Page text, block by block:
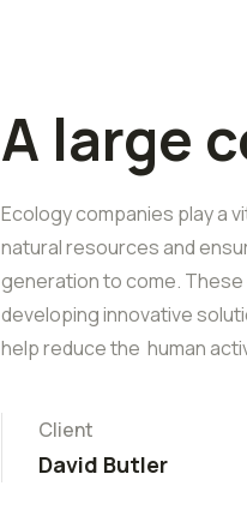
A large
Ecology companies play a
natural resources and
generation to come.
developing innovative
help reduce the human
Client
David Butler